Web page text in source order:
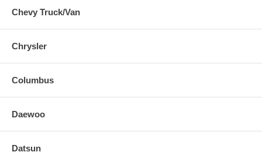
Chevy Truck/Van
Chrysler
Columbus
Daewoo
Datsun